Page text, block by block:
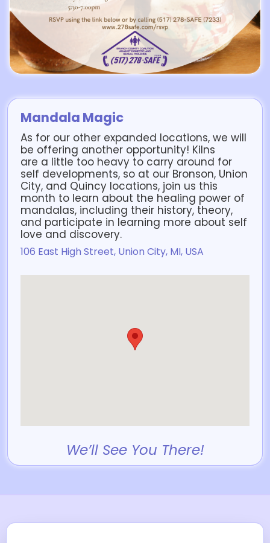
Mandala Magic
As for our other expanded locations, we will
be offering another opportunity! Kilns
are a little too heavy to carry around for
self developments, so at our Bronson, Union
City, and Quincy locations, join us this
month to learn about the healing power of
mandalas, including their history, theory,
and participate in learning more about self
love and discovery.
106 East High Street, Union City, MI, USA
We’ll See You There!